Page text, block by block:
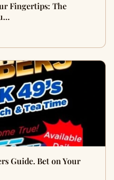
Fingertips: The
Guide. Bet on Your